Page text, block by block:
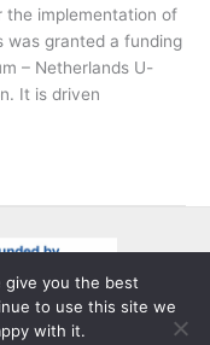
the implementation of
was granted a funding
– Netherlands U-
It is driven
give you the best
to use this site we
with it.